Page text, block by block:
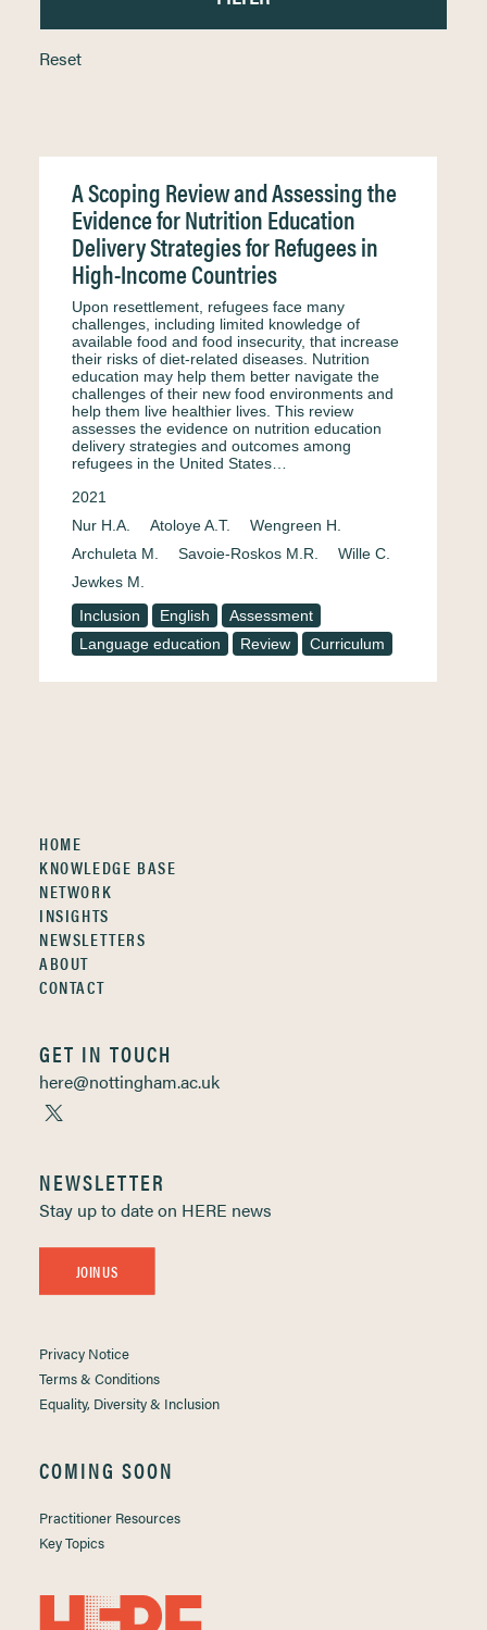
Reset
A Scoping Review and Assessing the
Evidence for Nutrition Education
Delivery Strategies for Refugees in
High-Income Countries
Upon resettlement, refugees face many
challenges, including limited knowledge of
available food and food insecurity, that increase
their risks of diet-related diseases. Nutrition
education may help them better navigate the
challenges of their new food environments and
help them live healthier lives. This review
assesses the evidence on nutrition education
delivery strategies and outcomes among
refugees in the United States…
2021
Nur H.A.
Atoloye A.T.
Wengreen H.
Archuleta M.
Savoie-Roskos M.R.
Wille C.
Jewkes M.
Inclusion
English
Assessment
Language education
Review Curriculum
HOME
KNOWLEDGE BASE
NETWORK
INSIGHTS
NEWSLETTERS
ABOUT
CONTACT
GET IN TOUCH
here@nottingham.ac.uk
NEWSLETTER
Stay up to date on HERE news
JOIN US
Privacy Notice
Terms & Conditions
Equality, Diversity & Inclusion
COMING SOON
Practitioner Resources
Key Topics